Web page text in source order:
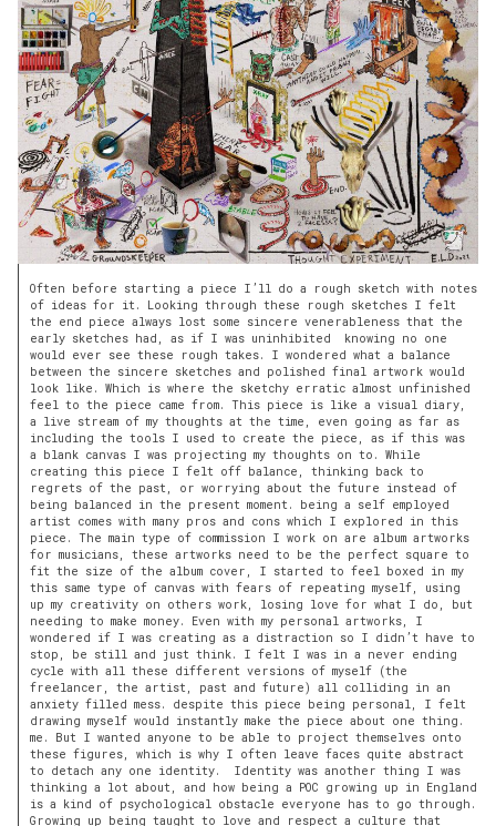
Often before starting a piece I’ll do a rough sketch with notes
of ideas for it. Looking through these rough sketches I felt
the end piece always lost some sincere venerableness that the
early sketches had, as if I was uninhibited knowing no one
would ever see these rough takes. I wondered what a balance
between the sincere sketches and polished final artwork would
look like. Which is where the sketchy erratic almost unfinished
feel to the piece came from. This piece is like a visual diary,
a live stream of my thoughts at the time, even going as far as
including the tools I used to create the piece, as if this was
a blank canvas I was projecting my thoughts on to. While
creating this piece I felt off balance, thinking back to
regrets of the past, or worrying about the future instead of
being balanced in the present moment. being a self employed
artist comes with many pros and cons which I explored in this
piece. The main type of commission I work on are album artworks
for musicians, these artworks need to be the perfect square to
fit the size of the album cover, I started to feel boxed in my
this same type of canvas with fears of repeating myself, using
up my creativity on others work, losing love for what I do, but
needing to make money. Even with my personal artworks, I
wondered if I was creating as a distraction so I didn’t have to
stop, be still and just think. I felt I was in a never ending
cycle with all these different versions of myself (the
freelancer, the artist, past and future) all colliding in an
anxiety filled mess. despite this piece being personal, I felt
drawing myself would instantly make the piece about one thing.
me. But I wanted anyone to be able to project themselves onto
these figures, which is why I often leave faces quite abstract
to detach any one identity. Identity was another thing I was
thinking a lot about, and how being a POC growing up in England
is a kind of psychological obstacle everyone has to go through.
Growing up being taught to love and respect a culture that